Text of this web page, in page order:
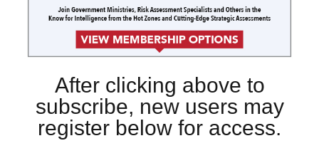
After clicking above to
subscribe, new users may
register below for access.